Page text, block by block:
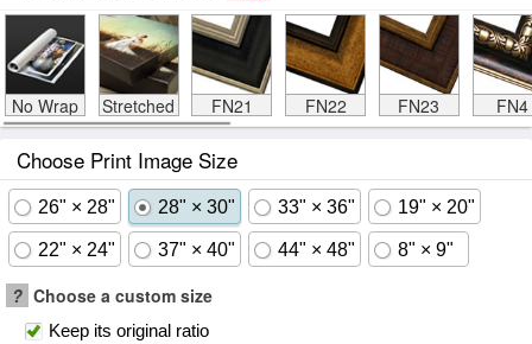
No Wrap Stretched FN21 FN22 FN23 FN4
Choose Print Image Size
26" × 28" 28" × 30" 33" × 36" 19" × 20"
22" × 24" 37" × 40" 44" × 48" 8" × 9"
? Choose a custom size
Keep its original ratio